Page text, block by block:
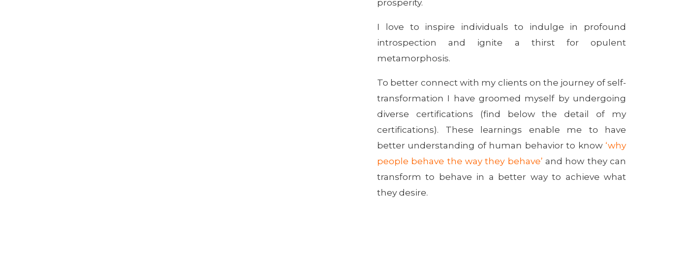
prosperity.
I love to inspire individuals to indulge in profound
introspection and ignite a thirst for opulent
metamorphosis.
To better connect with my clients on the journey of self-
transformation I have groomed myself by undergoing
diverse certifications (find below the detail of my
certifications). These learnings enable me to have
better understanding of human behavior to know ‘why
people behave the way they behave’ and how they can
transform to behave in a better way to achieve what
they desire.